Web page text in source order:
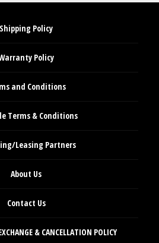
Shipping Policy
Policy
and Conditions
Terms & Conditions
Leasing Partners
About Us
Contact Us
& CANCELLATION POLICY